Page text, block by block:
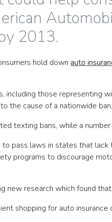
2013.
hold downauto
including those representing
the cause of a nationwide
texting bans, while a
pass laws in states that lack
programs to discourage
new research which found
shopping for auto